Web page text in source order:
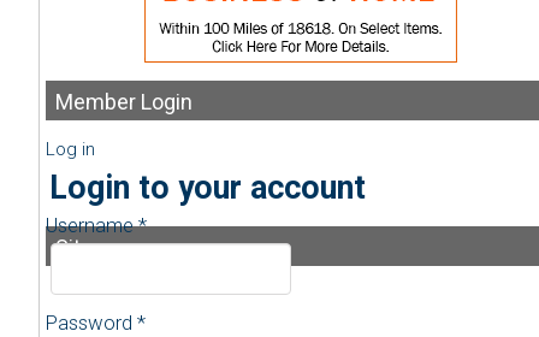
Member Login
Log in
Login to your account
Username *
Password *
Sitemap